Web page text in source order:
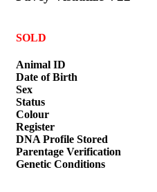
SOLD
Animal ID
Date of Birth
Sex
Status
Colour
Register
DNA Profile Stored
Parentage Verification
Genetic Conditions